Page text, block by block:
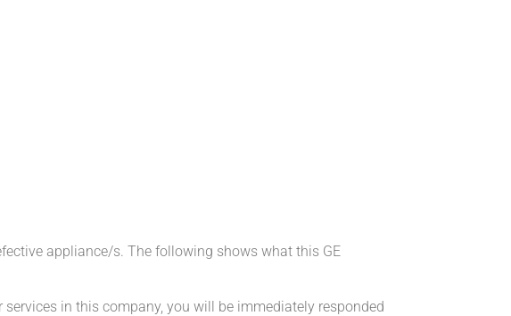
appliance/s. The following shows what this GE
in this company, you will be immediately responded